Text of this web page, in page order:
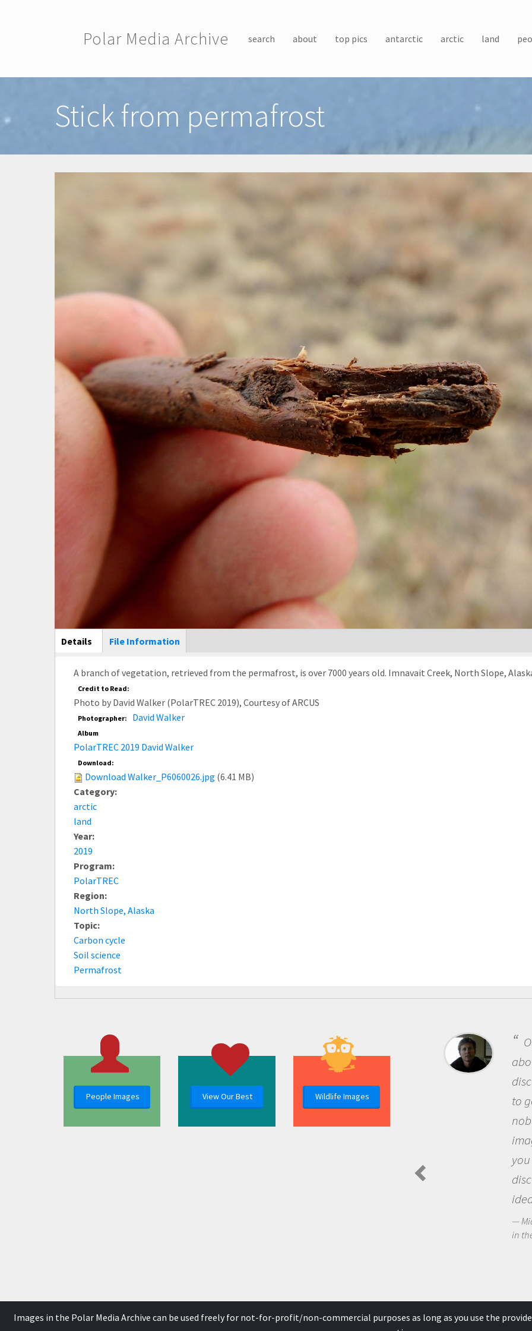
Polar Media Archive search about top pics antarctic arctic land
Stick from permafrost
Main Display
Details (active
tab)
File Information
A branch of vegetation, retrieved from the permafrost, is over 7000 years old. Imnavait Creek, North Slope,
Credit to Read:
Photo by David Walker (PolarTREC 2019), Courtesy of ARCUS
Photographer: David Walker
Album
PolarTREC 2019 David Walker
Download:
Download Walker_P6060026.jpg (6.41 MB)
Category:
arctic
land
Year:
2019
Program:
PolarTREC
Region:
North Slope, Alaska
Topic:
Carbon cycle
Soil science
Permafrost
People Images View Our Best Wildlife Images
One of the most rewarding things
about being a scientist is the
discovery of new knowledge. You get
to go out and ask questions that
nobody has asked before, use your
imagination to see the world around
discovering new knowledge and new
Michael Sheriff - PolarTREC Predatory Spiders
Images in the Polar Media Archive can be used freely for not-for-profit/non-commercial purposes as long as you use the